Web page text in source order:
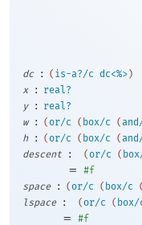
dc
: ( is-a?/c dc<%>)
x
:
real?
y
:
real?
w
: ( or/c ( box/c (
h
: ( or/c ( box/c (
descent
: ( or/c (
=
#f
space
: (or/c ( box/c (
lspace : (or/c ( box/
=
#f